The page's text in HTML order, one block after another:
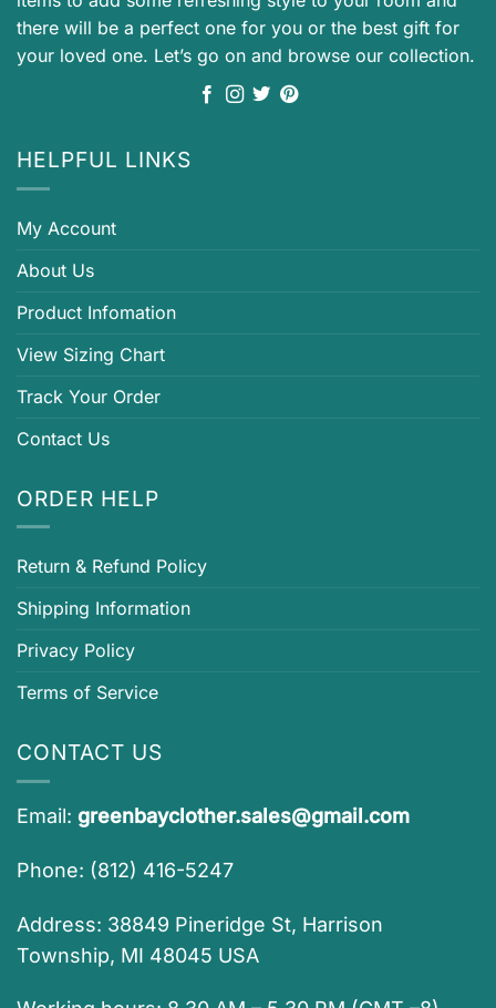
there will be a perfect one for you or the best gift for
your loved one. Let’s go on and browse our collection.
HELPFUL LINKS
My Account
About Us
Product Infomation
View Sizing Chart
Track Your Order
Contact Us
ORDER HELP
Return & Refund Policy
Shipping Information
Privacy Policy
Terms of Service
CONTACT US
Email: greenbayclother.sales@gmail.com
Phone: (812) 416-5247
Address: 38849 Pineridge St, Harrison
Township, MI 48045 USA